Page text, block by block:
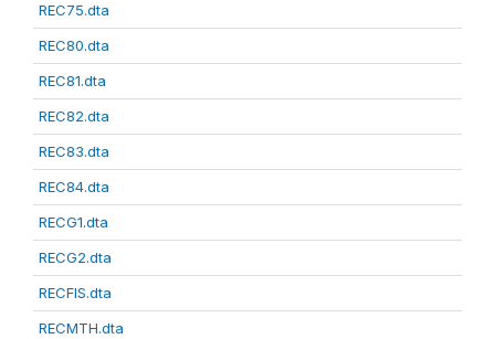
REC75.dta
REC80.dta
REC81.dta
REC82.dta
REC83.dta
REC84.dta
RECG1.dta
RECG2.dta
RECFIS.dta
RECMTH.dta